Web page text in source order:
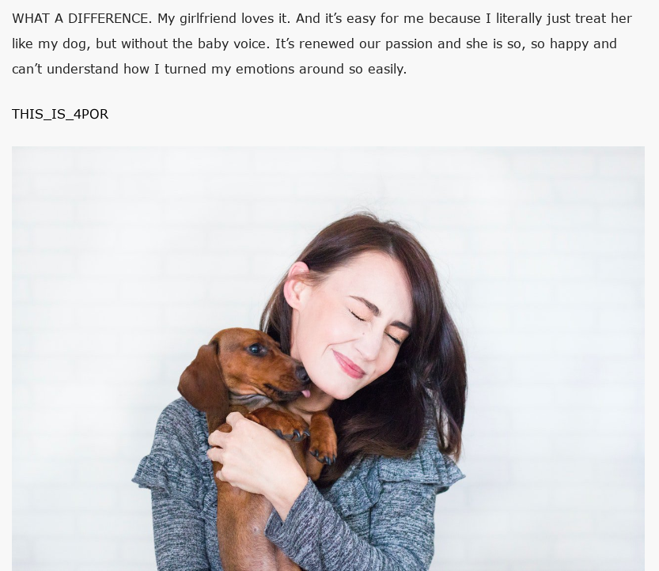
WHAT A DIFFERENCE. My girlfriend loves it. And it’s easy for me because I literally just treat her
like my dog, but without the baby voice. It’s renewed our passion and she is so, so happy and
can’t understand how I turned my emotions around so easily.
THIS_IS_4POR